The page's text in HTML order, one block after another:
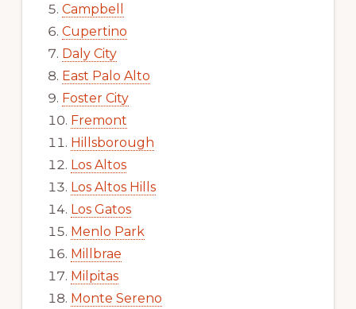
Campbell
Cupertino
Daly City
East Palo Alto
Foster City
Fremont
Hillsborough
Los Altos
Los Altos Hills
Los Gatos
Menlo Park
Millbrae
Milpitas
Monte Sereno